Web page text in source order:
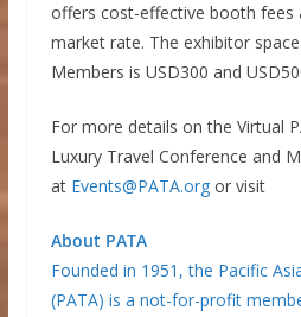
offers cost-effective booth fees
market rate. The exhibitor
Members is USD300 and
For more details on the Virtual
Luxury Travel Conference and
at Events@PATA.orgor visit
About PATA
Founded in 1951, the Pacific
(PATA) is a not-for-profit